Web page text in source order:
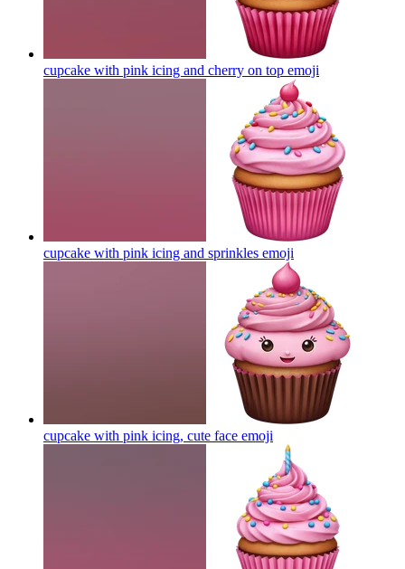
cupcake with pink icing and cherry on top emoji
cupcake with pink icing and sprinkles emoji
cupcake with pink icing, cute face emoji